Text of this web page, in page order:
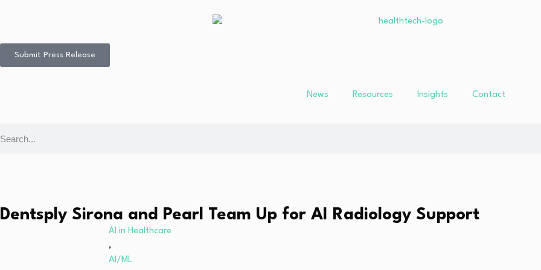
Submit Press Release
News Resources Insights Contact
Dentsply Sirona and Pearl Team Up for AI Radiology Support
AI in Healthcare
,
AI/ML